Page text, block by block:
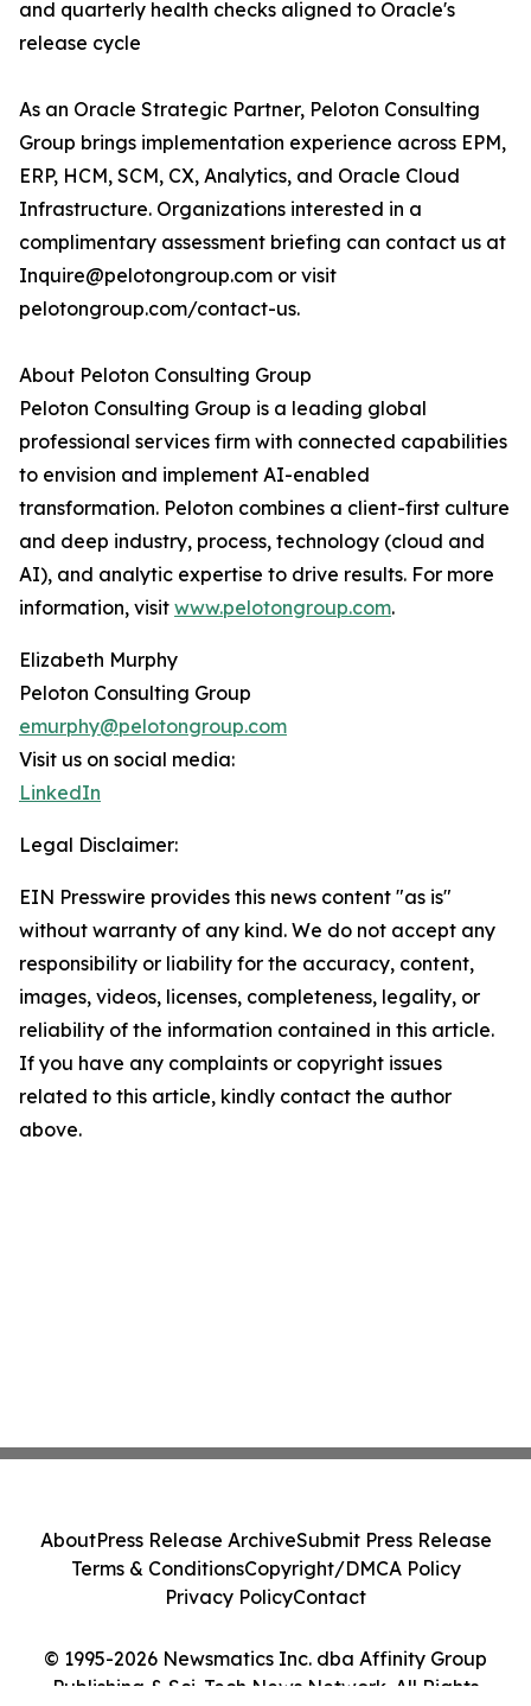
and quarterly health checks aligned to Oracle's
release cycle
As an Oracle Strategic Partner, Peloton Consulting
Group brings implementation experience across EPM,
ERP, HCM, SCM, CX, Analytics, and Oracle Cloud
Infrastructure. Organizations interested in a
complimentary assessment briefing can contact us at
Inquire@pelotongroup.com or visit
pelotongroup.com/contact-us.
About Peloton Consulting Group
Peloton Consulting Group is a leading global
professional services firm with connected capabilities
to envision and implement AI-enabled
transformation. Peloton combines a client-first culture
and deep industry, process, technology (cloud and
AI), and analytic expertise to drive results. For more
information, visit www.pelotongroup.com.
Elizabeth Murphy
Peloton Consulting Group
emurphy@pelotongroup.com
Visit us on social media:
LinkedIn
Legal Disclaimer:
EIN Presswire provides this news content "as is"
without warranty of any kind. We do not accept any
responsibility or liability for the accuracy, content,
images, videos, licenses, completeness, legality, or
reliability of the information contained in this article.
If you have any complaints or copyright issues
related to this article, kindly contact the author
above.
© 1995-2026 Newsmatics Inc. dba Affinity Group
Publishing & Sci-Tech News Network. All Rights
AboutPress Release ArchiveSubmit Press Release
Terms & ConditionsCopyright/DMCA Policy
Privacy PolicyContact